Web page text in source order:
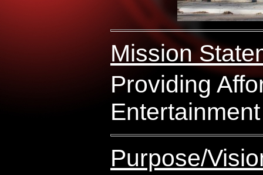
Mission
Providing
Entertainment
Purpose/